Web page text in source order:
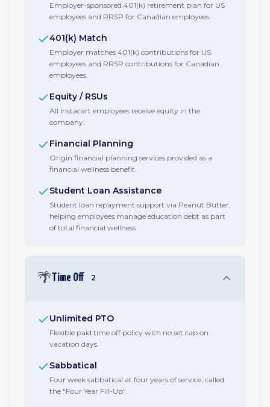
Employer-sponsored 401(k) retirement plan for US
employees and RRSP for Canadian employees.
401(k) Match
Employer matches 401(k) contributions for US
employees and RRSP contributions for Canadian
employees.
Equity / RSUs
All Instacart employees receive equity in the
company.
Financial Planning
Origin financial planning services provided as a
financial wellness benefit.
Student Loan Assistance
Student loan repayment support via Peanut Butter,
helping employees manage education debt as part
of total financial wellness.
🌴Time Off 2
Unlimited PTO
Flexible paid time off policy with no set cap on
vacation days.
Sabbatical
Four week sabbatical at four years of service, called
the "Four Year Fill-Up".